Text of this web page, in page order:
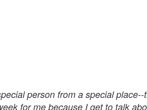
person from a special
for me because I get to talk